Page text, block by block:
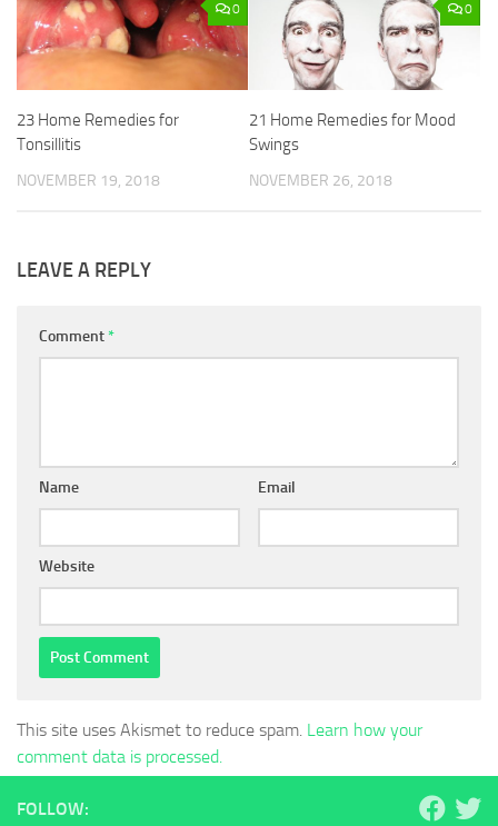
0
23 Home Remedies for
Tonsillitis
NOVEMBER 19, 2018
0
21 Home Remedies for Mood
Swings
NOVEMBER 26, 2018
LEAVE A REPLY
Comment*
Name Email
Website
This site uses Akismet to reduce spam. Learn how your
comment data is processed.
FOLLOW: